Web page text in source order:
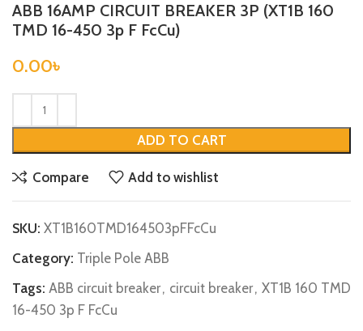
ABB 16AMP CIRCUIT BREAKER 3P (XT1B 160
TMD 16-450 3p F FcCu)
0.00৳
ADD TO CART
Compare Add to wishlist
SKU: XT1B160TMD164503pFFcCu
Category: Triple Pole ABB
Tags: ABB circuit breaker, circuit breaker, XT1B 160 TMD
16-450 3p F FcCu